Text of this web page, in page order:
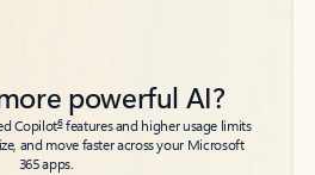
powerful AI?
Copilot6features and higher usage limits
and move faster across your Microsoft
365 apps.